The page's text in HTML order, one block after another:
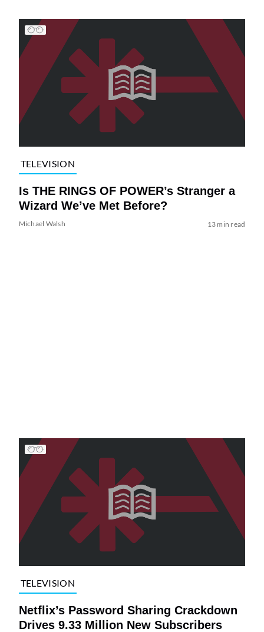
TELEVISION
Is THE RINGS OF POWER’s Stranger a
Wizard We’ve Met Before?
Michael Walsh 13 min read
TELEVISION
Netflix’s Password Sharing Crackdown
Drives 9.33 Million New Subscribers